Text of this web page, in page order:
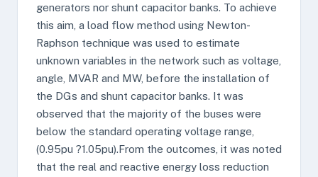
generators nor shunt capacitor banks. To achieve
this aim, a load flow method using Newton-
Raphson technique was used to estimate
unknown variables in the network such as voltage,
angle, MVAR and MW, before the installation of
the DGs and shunt capacitor banks. It was
observed that the majority of the buses were
below the standard operating voltage range,
(0.95pu ?1.05pu).From the outcomes, it was noted
that the real and reactive energy loss reduction